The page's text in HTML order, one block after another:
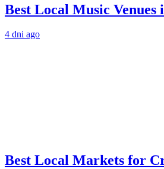
Best Local Music Venues
4 dni ago
Best Local Markets for